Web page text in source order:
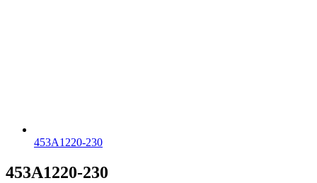
453A1220-230
453A1220-230